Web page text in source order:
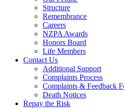
Structure
Remembrance
Careers
NZPA Awards
Honors Board
Life Members
Contact Us
Additional Support
Complaints Process
Complaints & Feedback
Death Notices
Repay the Risk